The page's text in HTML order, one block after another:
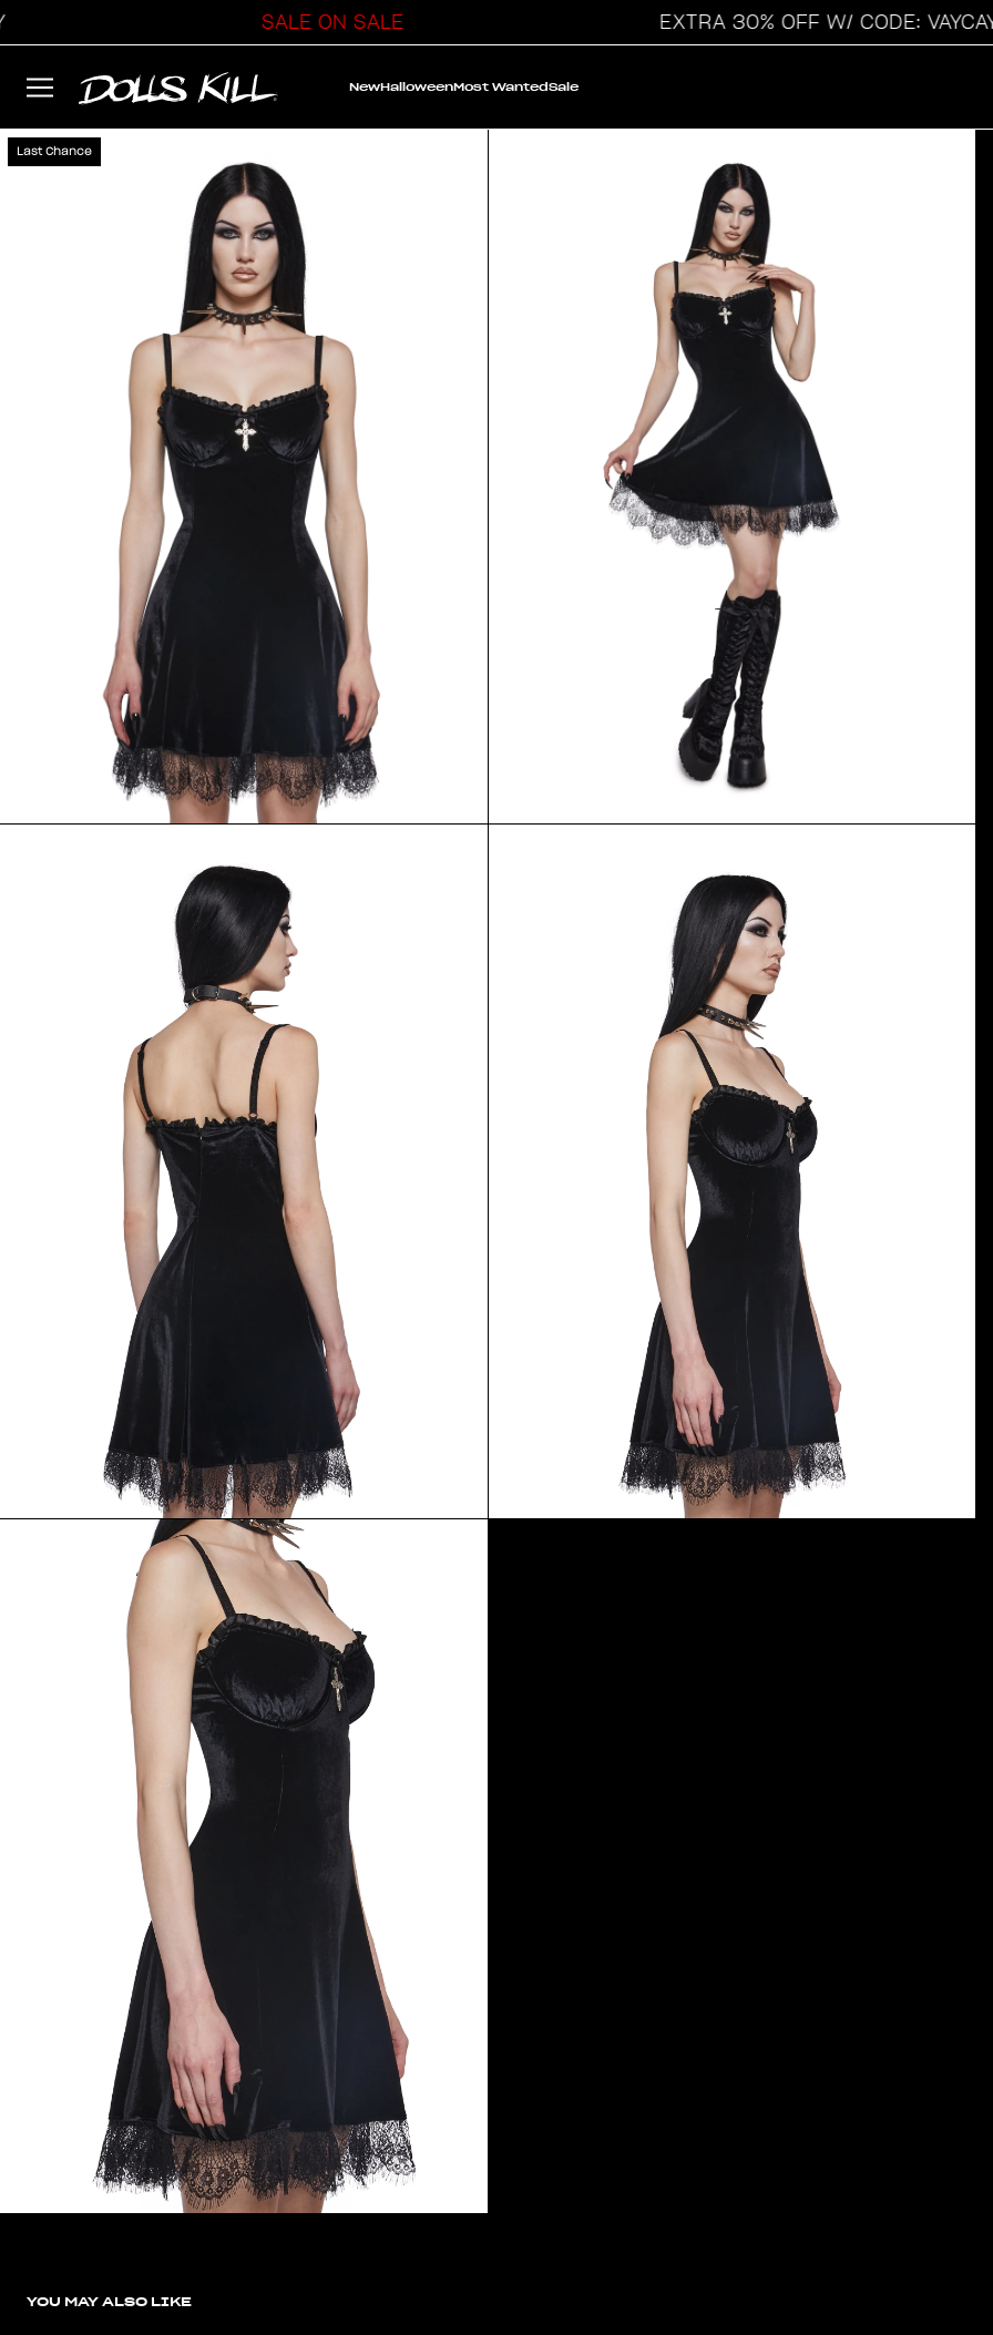
SALE ON SALE EXTRA 30% OFF W/ CODE: VAYCAY
NewHalloweenMost WantedSale
Last Chance
YOU MAY ALSO LIKE